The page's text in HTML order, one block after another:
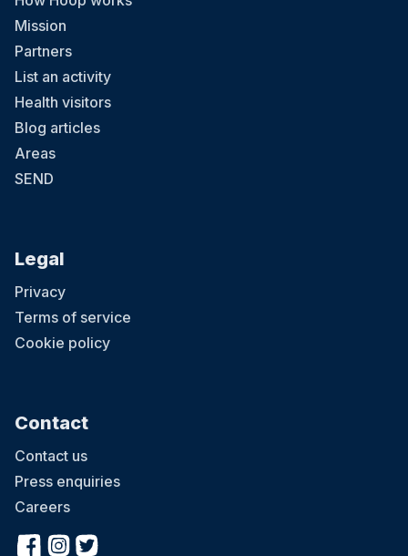
Mission
Partners
List an activity
Health visitors
Blog articles
Areas
SEND
Legal
Privacy
Terms of service
Cookie policy
Contact
Contact us
Press enquiries
Careers